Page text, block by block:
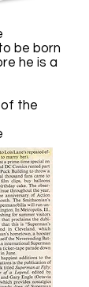
be born
he is a
the